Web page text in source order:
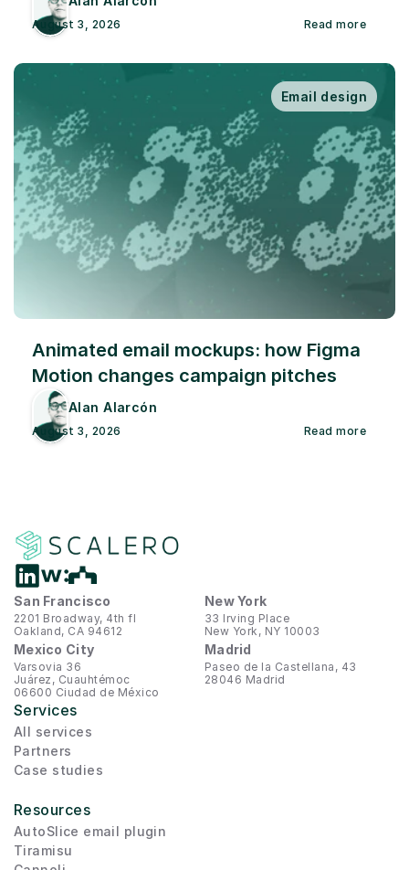
August 3, 2026 Read more
Email design
Animated email mockups: how Figma
Motion changes campaign pitches
Alan Alarcón
August 3, 2026 Read more
San Francisco
2201 Broadway, 4th fl
Oakland, CA 94612
New York
33 Irving Place
New York, NY 10003
Mexico City
Varsovia 36
Juárez, Cuauhtémoc
06600 Ciudad de México
Madrid
Paseo de la Castellana, 43
28046 Madrid
Services
All services
Partners
Case studies
Resources
AutoSlice email plugin
Tiramisu